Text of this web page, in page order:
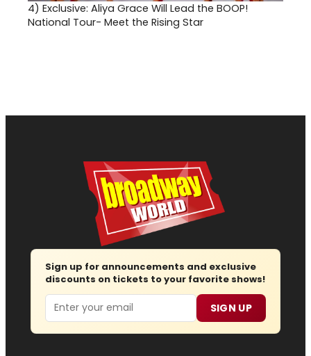
4) Exclusive: Aliya Grace Will Lead the BOOP!
National Tour- Meet the Rising Star
Sign up for announcements and exclusive
discounts on tickets to your favorite shows!
Email SIGN UP